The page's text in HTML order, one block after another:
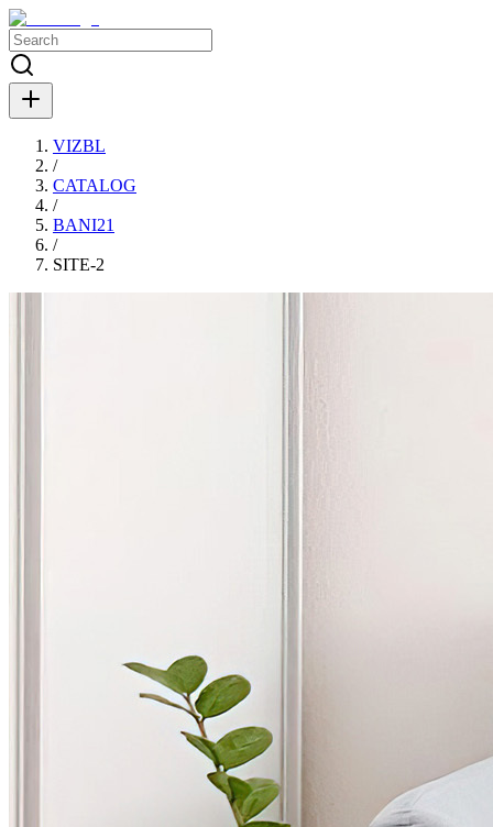
VIZBL
/
CATALOG
/
BANI21
/
SITE-2